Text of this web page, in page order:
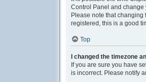
Control Panel and change
Please note that
registered, this is a good
Top
I changed the timezone
If you are sure you have
is incorrect. Please notify